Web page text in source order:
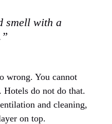
smell with a
wrong. You cannot
do not do that.
and cleaning,
on top.